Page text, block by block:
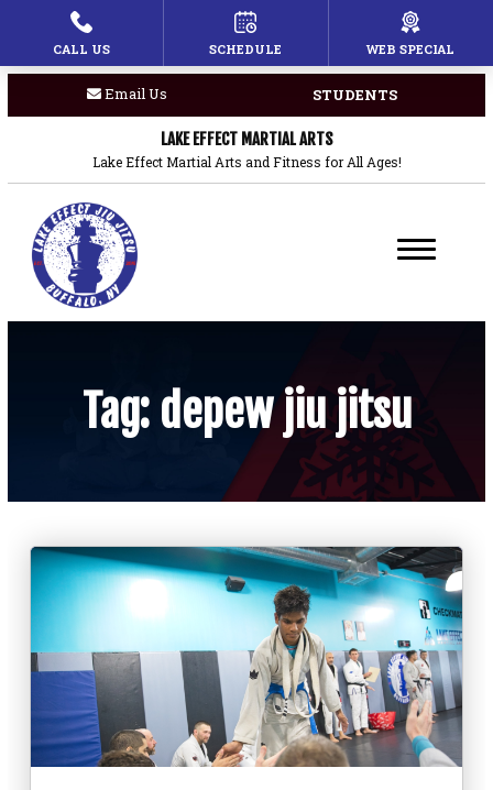
HOME
PROGRAMS
Children’s Martial Arts
Brazilian Jiu Jitsu
Boxing
BLOG
COACHES
SCHEDULE
CONTACT
REQUEST INFORMATION
STUDENTS
Email Us
LAKE EFFECT MARTIAL ARTS
Lake Effect Martial Arts and Fitness for All Ages!
Tag: depew jiu jitsu
CALL US SCHEDULE WEB SPECIAL